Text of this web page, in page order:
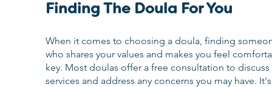
Finding The Doula For You
When it comes to choosing a doula, finding
who shares your values and makes you feel
key. Most doulas offer a free consultation to
services and address any concerns you may have.